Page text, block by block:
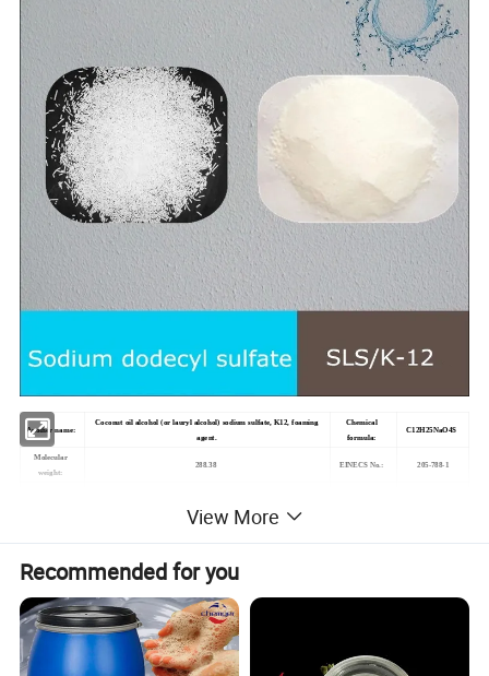
Another name:
Coconut oil alcohol (orlauryl alcohol) sodium sulfate, K12, foaming
agent.
Chemical
formula:
C12H25NaO4S
Molecular
weight:
288.38 EINECS No.: 205-788-1
Solubility: H2O: 0.1 M, clear to nearly clear, colorless to slightly yellow Flashing point: >100°C
PH 7.5-9.5
View More
Recommended for you